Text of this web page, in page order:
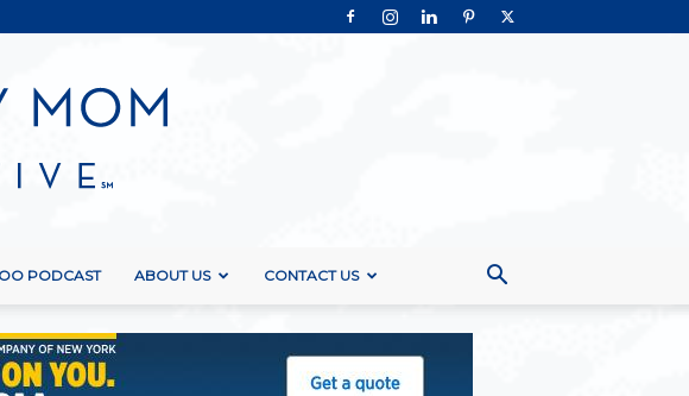
PODCAST ABOUT US CONTACT US